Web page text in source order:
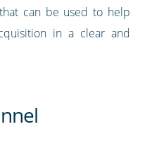
can be used to help
in a clear and